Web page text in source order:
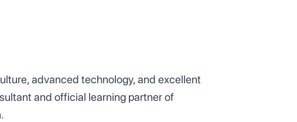
advanced technology, and excellent
and official learning partner of